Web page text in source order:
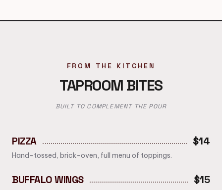
FROM THE KITCHEN
TAPROOM BITES
BUILT TO COMPLEMENT THE POUR
PIZZA $14
Hand-tossed, brick-oven, full menu of toppings.
BUFFALO WINGS $15